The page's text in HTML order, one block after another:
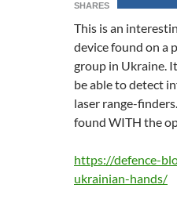
SHARES
This is an
device found on a
group in Ukraine.
be able to detect
laser range-
found WITH the
https://defence-
ukrainian-hands/